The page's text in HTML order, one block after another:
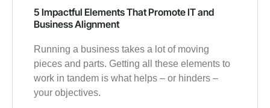
5 Impactful Elements That Promote IT and
Business Alignment
Running a business takes a lot of moving
pieces and parts. Getting all these elements to
work in tandem is what helps – or hinders –
your objectives.